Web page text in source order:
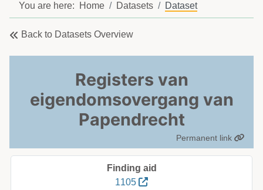
You are here: Home Datasets Dataset
Back to Datasets Overview
Registers van
eigendomsovergang van
Papendrecht
Permanent link
Finding aid
1105